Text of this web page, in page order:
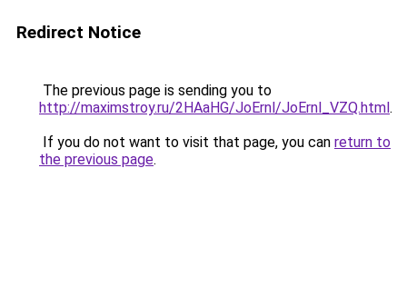
Redirect Notice
The previous page is sending you to
http://maximstroy.ru/2HAaHG/JoErnl/JoErnl_VZQ.html.
If you do not want to visit that page, you can return to
the previous page.